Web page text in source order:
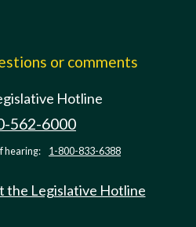
or comments
Hotline
562-6000
hearing: 1-800-833-6388
the Legislative Hotline